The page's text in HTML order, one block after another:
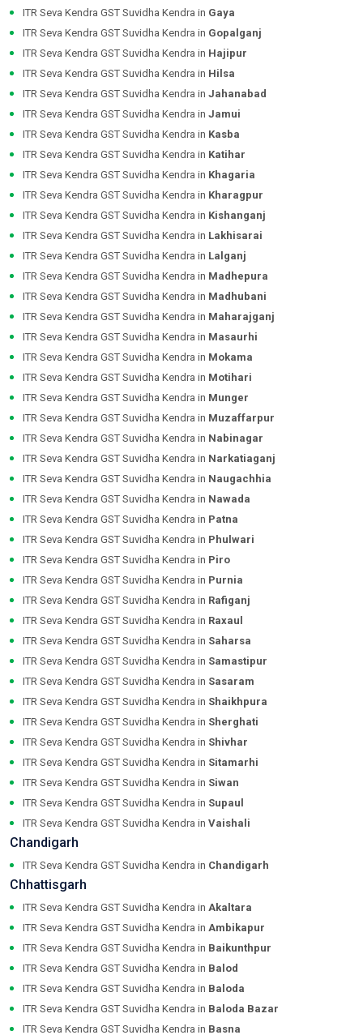
ITR Seva Kendra GST Suvidha Kendra in Gaya
ITR Seva Kendra GST Suvidha Kendra in Gopalganj
ITR Seva Kendra GST Suvidha Kendra in Hajipur
ITR Seva Kendra GST Suvidha Kendra in Hilsa
ITR Seva Kendra GST Suvidha Kendra in Jahanabad
ITR Seva Kendra GST Suvidha Kendra in Jamui
ITR Seva Kendra GST Suvidha Kendra in Kasba
ITR Seva Kendra GST Suvidha Kendra in Katihar
ITR Seva Kendra GST Suvidha Kendra in Khagaria
ITR Seva Kendra GST Suvidha Kendra in Kharagpur
ITR Seva Kendra GST Suvidha Kendra in Kishanganj
ITR Seva Kendra GST Suvidha Kendra in Lakhisarai
ITR Seva Kendra GST Suvidha Kendra in Lalganj
ITR Seva Kendra GST Suvidha Kendra in Madhepura
ITR Seva Kendra GST Suvidha Kendra in Madhubani
ITR Seva Kendra GST Suvidha Kendra in Maharajganj
ITR Seva Kendra GST Suvidha Kendra in Masaurhi
ITR Seva Kendra GST Suvidha Kendra in Mokama
ITR Seva Kendra GST Suvidha Kendra in Motihari
ITR Seva Kendra GST Suvidha Kendra in Munger
ITR Seva Kendra GST Suvidha Kendra in Muzaffarpur
ITR Seva Kendra GST Suvidha Kendra in Nabinagar
ITR Seva Kendra GST Suvidha Kendra in Narkatiaganj
ITR Seva Kendra GST Suvidha Kendra in Naugachhia
ITR Seva Kendra GST Suvidha Kendra in Nawada
ITR Seva Kendra GST Suvidha Kendra in Patna
ITR Seva Kendra GST Suvidha Kendra in Phulwari
ITR Seva Kendra GST Suvidha Kendra in Piro
ITR Seva Kendra GST Suvidha Kendra in Purnia
ITR Seva Kendra GST Suvidha Kendra in Rafiganj
ITR Seva Kendra GST Suvidha Kendra in Raxaul
ITR Seva Kendra GST Suvidha Kendra in Saharsa
ITR Seva Kendra GST Suvidha Kendra in Samastipur
ITR Seva Kendra GST Suvidha Kendra in Sasaram
ITR Seva Kendra GST Suvidha Kendra in Shaikhpura
ITR Seva Kendra GST Suvidha Kendra in Sherghati
ITR Seva Kendra GST Suvidha Kendra in Shivhar
ITR Seva Kendra GST Suvidha Kendra in Sitamarhi
ITR Seva Kendra GST Suvidha Kendra in Siwan
ITR Seva Kendra GST Suvidha Kendra in Supaul
ITR Seva Kendra GST Suvidha Kendra in Vaishali
Chandigarh
ITR Seva Kendra GST Suvidha Kendra in Chandigarh
Chhattisgarh
ITR Seva Kendra GST Suvidha Kendra in Akaltara
ITR Seva Kendra GST Suvidha Kendra in Ambikapur
ITR Seva Kendra GST Suvidha Kendra in Baikunthpur
ITR Seva Kendra GST Suvidha Kendra in Balod
ITR Seva Kendra GST Suvidha Kendra in Baloda
ITR Seva Kendra GST Suvidha Kendra in Baloda Bazar
ITR Seva Kendra GST Suvidha Kendra in Basna